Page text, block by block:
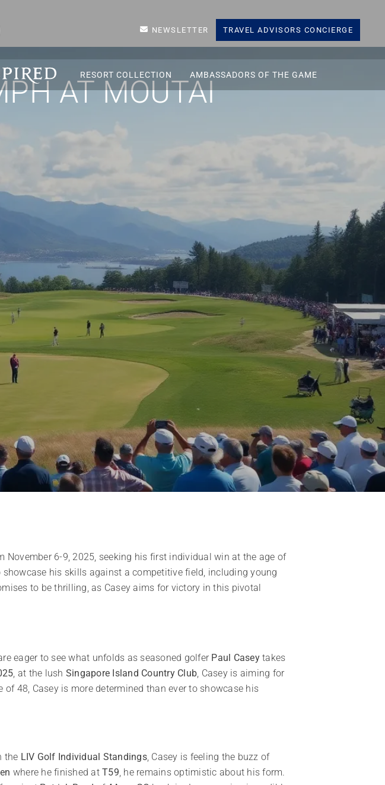
NEWSLETTER TRAVEL ADVISORS CONCIERGE
RESORT COLLECTION AMBASSADORS OF THE GAME
AT MOUTAI
November 6-9, 2025, seeking his first individual win at the age of
his skills against a competitive field, including young
to be thrilling, as Casey aims for victory in this pivotal
eager to see what unfolds as seasoned golfer Paul Caseytakes
, at the lush Singapore Island Country Club , Casey is aiming for
48, Casey is more determined than ever to showcase his
the LIV Golf Individual Standings, Casey is feeling the buzz of
where he finished at T59 , he remains optimistic about his form.